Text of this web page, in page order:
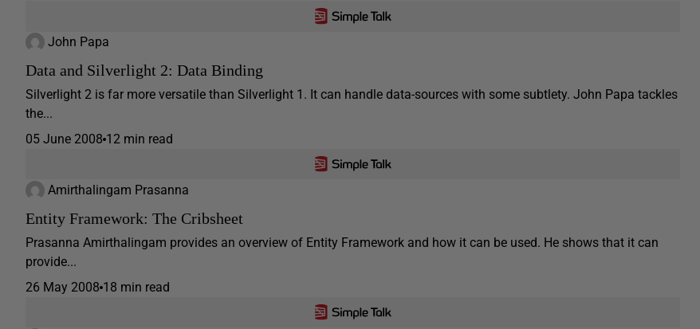
John Papa
Data and Silverlight 2: Data Binding
Silverlight 2 is far more versatile than Silverlight 1. It can handle data-sources with some subtlety. John Papa tackles
the...
05 June 2008 12 min read
Amirthalingam Prasanna
Entity Framework: The Cribsheet
Prasanna Amirthalingam provides an overview of Entity Framework and how it can be used. He shows that it can
provide...
26 May 2008 18 min read